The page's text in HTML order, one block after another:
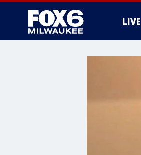
LIVE